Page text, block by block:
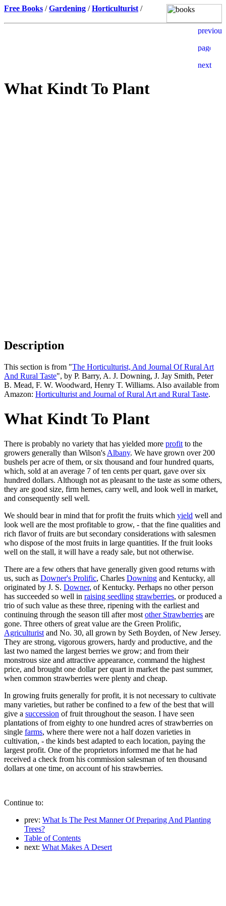
Free Books /Gardening /Horticulturist /
What Kindt To Plant
Description
This section is from "The Horticulturist, And Journal Of Rural Art
And Rural Taste", by P. Barry, A. J. Downing, J. Jay Smith, Peter
B. Mead, F. W. Woodward, Henry T. Williams. Also available from
Amazon: Horticulturist and Journal of Rural Art and Rural Taste.
What Kindt To Plant
There is probably no variety that has yielded more profit to the
growers generally than Wilson's Albany. We have grown over 200
bushels per acre of them, or six thousand and four hundred quarts,
which, sold at an average 7 of ten cents per quart, gave over six
hundred dollars. Although not as pleasant to the taste as some others,
they are good size, firm hemes, carry well, and look well in market,
and consequently sell well.
We should bear in mind that for profit the fruits which yield well and
look well are the most profitable to grow, - that the fine qualities and
rich flavor of fruits are but secondary considerations with salesmen
who dispose of the most fruits in large quantities. If the fruit looks
well on the stall, it will have a ready sale, but not otherwise.
There are a few others that have generally given good returns with
us, such as Downer's Prolific, Charles Downing and Kentucky, all
originated by J. S. Downer, of Kentucky. Perhaps no other person
has succeeded so well in raising seedling strawberries, or produced a
trio of such value as these three, ripening with the earliest and
continuing through the season till after most other Strawberries are
gone. Three others of great value are the Green Prolific,
Agriculturist and No. 30, all grown by Seth Boyden, of New Jersey.
They are strong, vigorous growers, hardy and productive, and the
last two named the largest berries we grow; and from their
monstrous size and attractive appearance, command the highest
price, and brought one dollar per quart in market the past summer,
when common strawberries were plenty and cheap.
In growing fruits generally for profit, it is not necessary to cultivate
many varieties, but rather be confined to a few of the best that will
give a succession of fruit throughout the season. I have seen
plantations of from eighty to one hundred acres of strawberries on
single farms, where there were not a half dozen varieties in
cultivation, - the kinds best adapted to each location, paying the
largest profit. One of the proprietors informed me that he had
received a check from his commission salesman of ten thousand
dollars at one time, on account of his strawberries.
Continue to:
prev: What Is The Pest Manner Of Preparing And Planting
Trees?
Table of Contents
next: What Makes A Desert